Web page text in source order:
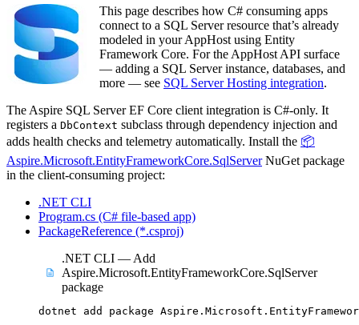
This page describes how C# consuming apps
connect to a SQL Server resource that’s already
modeled in your AppHost using Entity
Framework Core. For the AppHost API surface
— adding a SQL Server instance, databases, and
more — see SQL Server Hosting integration.
The Aspire SQL Server EF Core client integration is C#-only. It
registers a DbContext subclass through dependency injection and
adds health checks and telemetry automatically. Install the 📦
Aspire.Microsoft.EntityFrameworkCore.SqlServerNuGet package
in the client-consuming project:
.NET CLI
Program.cs (C# file-based app)
PackageReference (*.csproj)
.NET CLI — Add
Aspire.Microsoft.EntityFrameworkCore.SqlServer
package
dotnet add package